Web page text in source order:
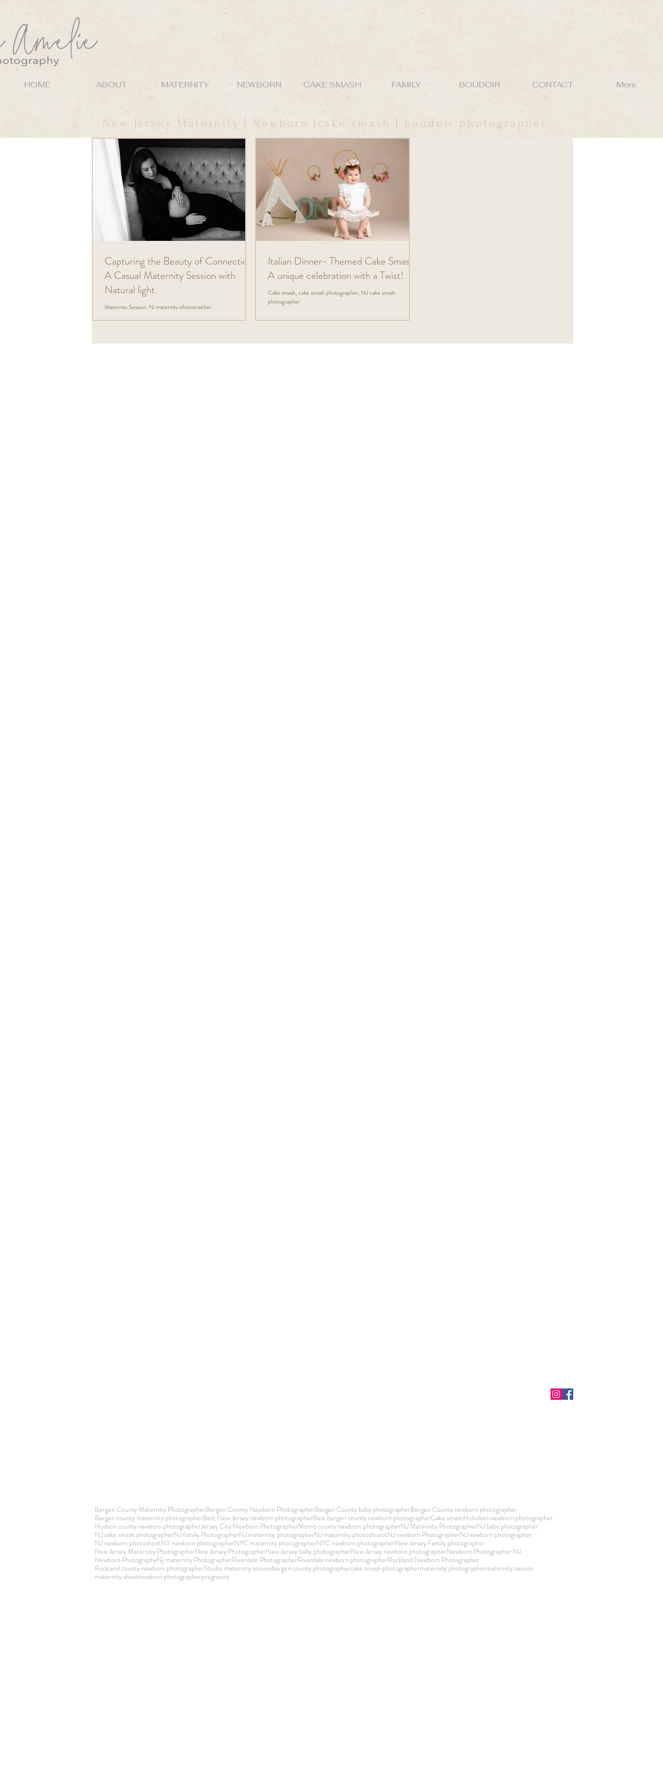
HOME ABOUT MATERNITY NEWBORN CAKE SMASH FAMILY BOUDOIR CONTACT More
New Jersey Maternity | Newborn |cake smash | boudoir photographer
Capturing the Beauty of Connection:
A Casual Maternity Session with
Natural light.
Maternity Session, Nj maternity photographer
Italian Dinner- Themed Cake Smash:
A unique celebration with a Twist!
Cake smash, cake smash photographer, NJ cake smash
photographer
Bergen County Maternity PhotographerBergen County Newborn PhotographerBergen County baby photographerBergen County newborn photographer
Bergen county maternity photographerBest New Jersey newborn photographerBest bergen county newborn photographerCake smashHoboken newborn photographer
Hudson county newborn photographerJersey City Newborn PhotographerMorris county newborn photographerNJ Maternity PhotographerNJ baby photographer
NJ cake smash photographerNJ family PhotographerNJ maternity photographerNJ maternity photoshoootNJ newborn PhotographerNJ newborn photographer
NJ newborn photoshootNY newborn photographerNYC maternity photographerNYC newborn photographerNew Jersey Family photographer
New Jersey Maternity PhotographerNew Jersey PhotographerNew Jersey baby photographerNew Jersey newborn photographerNewborn Photographer NJ
Newborn PhotographyNj maternity PhotographerRiverdale PhotographerRiverdale newborn photographerRockland Newborn Photographer
Rockland county newborn photographerStudio maternity sessionbergen county photographercake smash photographermaternity photographermaternity session
maternity shootnewborn photographerpregnancy